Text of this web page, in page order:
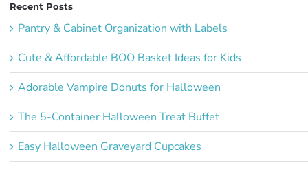
Recent Posts
Pantry & Cabinet Organization with Labels
Cute & Affordable BOO Basket Ideas for Kids
Adorable Vampire Donuts for Halloween
The 5-Container Halloween Treat Buffet
Easy Halloween Graveyard Cupcakes